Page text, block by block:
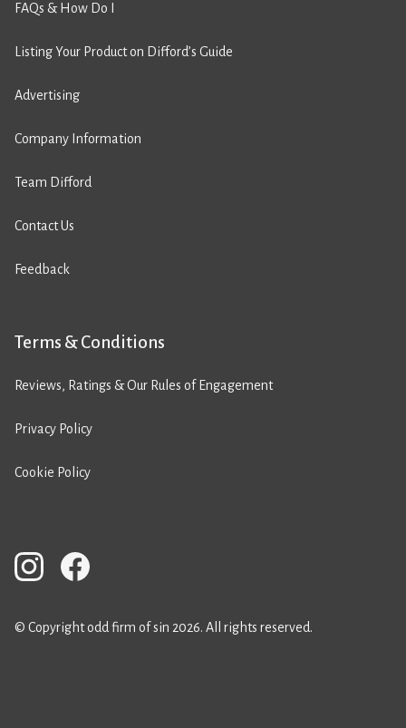
FAQs & How Do I
Listing Your Product on Difford’s Guide
Advertising
Company Information
Team Difford
Contact Us
Feedback
Terms & Conditions
Reviews, Ratings & Our Rules of Engagement
Privacy Policy
Cookie Policy
© Copyright odd firm of sin 2026. All rights reserved.